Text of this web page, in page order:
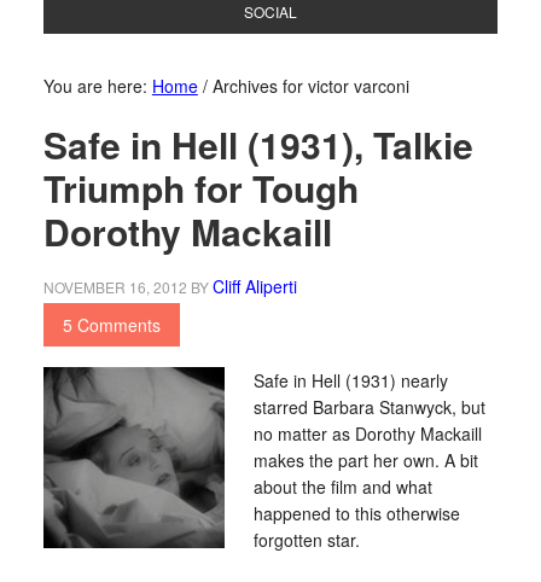
SOCIAL
You are here: Home /Archives for victor varconi
Safe in Hell (1931), Talkie
Triumph for Tough
Dorothy Mackaill
NOVEMBER 16, 2012 BYCliff Aliperti
5 Comments
Safe in Hell (1931) nearly
starred Barbara Stanwyck, but
no matter as Dorothy Mackaill
makes the part her own. A bit
about the film and what
happened to this otherwise
forgotten star.